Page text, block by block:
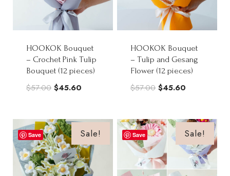
HOOKOK Bouquet
– Crochet Pink Tulip
Bouquet (12 pieces)
$57.00 Original
$57.00.
$45.60
$45.60.
HOOKOK Bouquet
– Tulip and Gesang
Flower (12 pieces)
$57.00 Original
$57.00.
$45.60
$45.60.
Save Sale! Save Sale!